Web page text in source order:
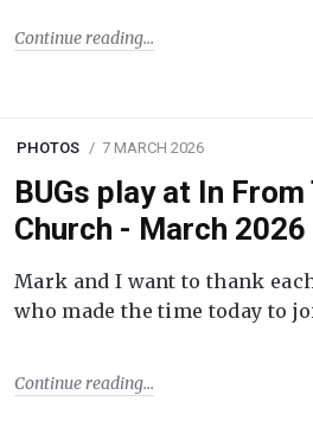
Continue reading
PHOTOS 7 MARCH 2026
BUGs play at In
Church - March 2026
Mark and I want to thank
who made the time today to
Continue reading